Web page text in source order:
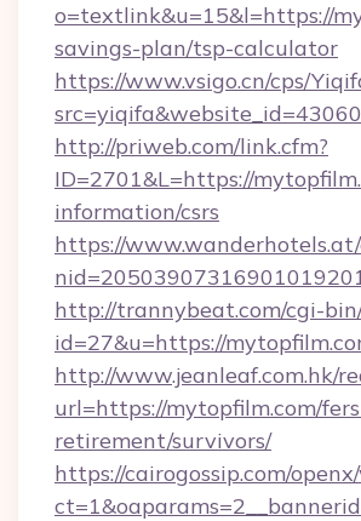
o=textlink&u=15&l=https://
savings-plan/tsp-calculator
https://www.vsigo.cn/cps/
http://priweb.com/link.cfm?
ID=2701&L=https://
information/csrs
https://
http://trannybeat.com/cgi-
id=27&u=https://
http://www.jeanleaf.com.hk/
url=https://mytopfilm.com/
retirement/survivors/
https://cairogossip.com/